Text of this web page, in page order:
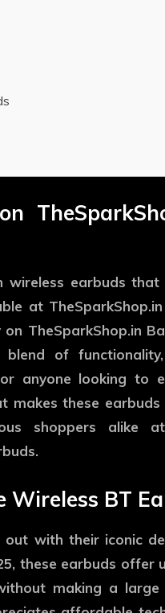
earbuds that
at TheSparkShop.in
TheSparkShop.in
of
anyone looking to
makes these earbuds
shoppers alike
Wireless BT
with their iconic
these earbuds offer
making a large